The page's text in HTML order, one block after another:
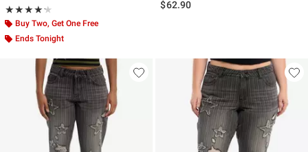
★★★★★
Rating, 4.222 out of 5
★★★★★
Buy Two, Get One Free
Ends Tonight
$62.90